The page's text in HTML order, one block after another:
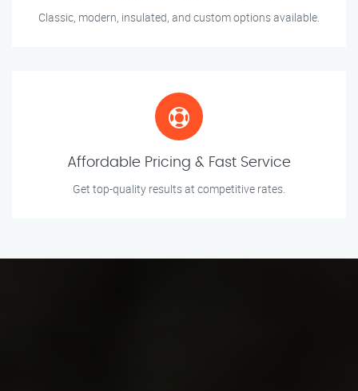
Classic, modern, insulated, and custom options available.
Affordable Pricing & Fast Service
Get top-quality results at competitive rates.